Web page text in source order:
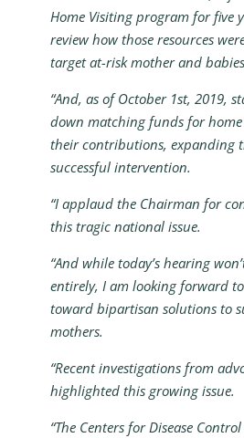
Home Visiting program for five
review how those resources
target at-risk mother and
“And, as of October 1st, 2019,
down matching funds for
their contributions, expanding
successful intervention.
“I applaud the Chairman for
this tragic national issue.
“And while today’s hearing
entirely, I am looking forward
toward bipartisan solutions to
mothers.
“Recent investigations from
highlighted this growing issue.
“The Centers for Disease